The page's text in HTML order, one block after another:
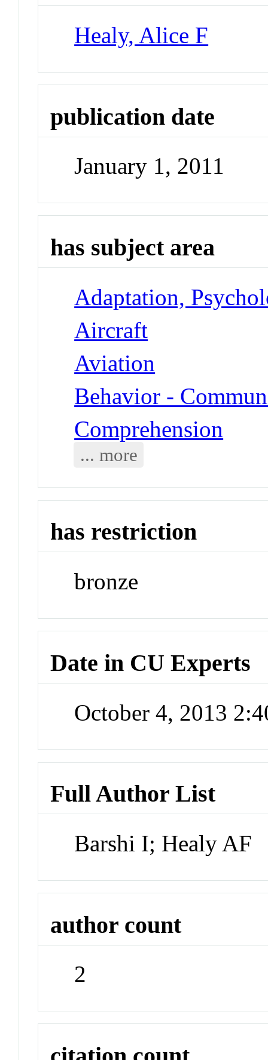
Healy, Alice F
publication date
January 1, 2011
has subject area
Adaptation,
Aircraft
Aviation
Behavior -
Comprehension
... more
has restriction
bronze
Date in CU Experts
October 4, 2013
Full Author List
Barshi I; Healy AF
author count
2